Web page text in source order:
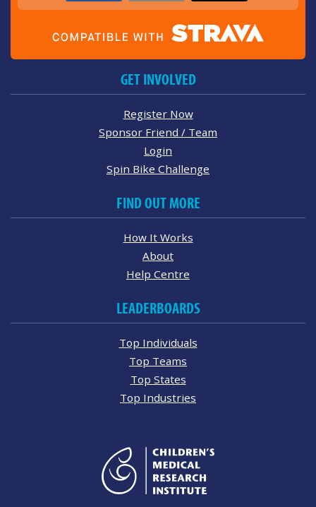
GET INVOLVED
Register Now
Sponsor Friend / Team
Login
Spin Bike Challenge
FIND OUT MORE
How It Works
About
Help Centre
LEADERBOARDS
Top Individuals
Top Teams
Top States
Top Industries